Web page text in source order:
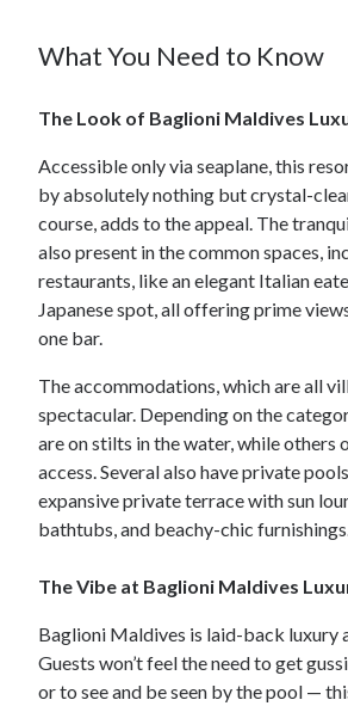
What You Need to Know
The Look of Baglioni Maldives
Accessible only via seaplane, this
by absolutely nothing but crystal-
course, adds to the appeal. The
also present in the common spaces,
restaurants, like an elegant Italian
Japanese spot, all offering prime
one bar.
The accommodations, which are all
spectacular. Depending on the
are on stilts in the water, while others
access. Several also have private
expansive private terrace with sun
bathtubs, and beachy-chic furnishings.
The Vibe at Baglioni Maldives
Baglioni Maldives is laid-back luxury
Guests won’t feel the need to get
or to see and be seen by the pool —